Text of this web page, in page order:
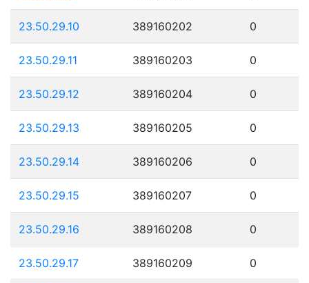
23.50.29.10 389160202 0
23.50.29.11 389160203 0
23.50.29.12 389160204 0
23.50.29.13 389160205 0
23.50.29.14 389160206 0
23.50.29.15 389160207 0
23.50.29.16 389160208 0
23.50.29.17 389160209 0